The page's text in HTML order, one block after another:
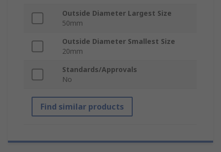
Outside Diameter Largest Size
50mm
Outside Diameter Smallest Size
20mm
Standards/Approvals
No
Find similar products